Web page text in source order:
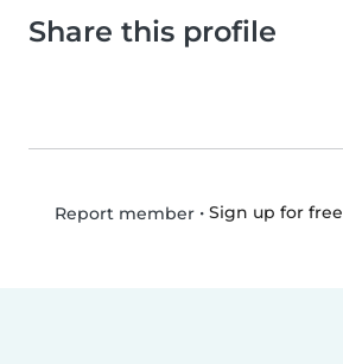
Share this profile
Report member• Sign up for free